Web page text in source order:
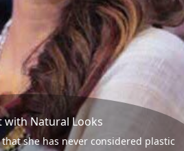
with Natural Looks
she has never considered plastic